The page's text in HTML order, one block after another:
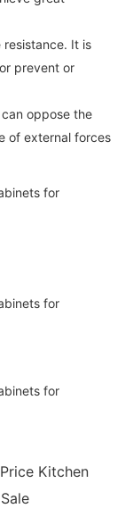
It is
prevent or
oppose the
of external forces
Kitchen